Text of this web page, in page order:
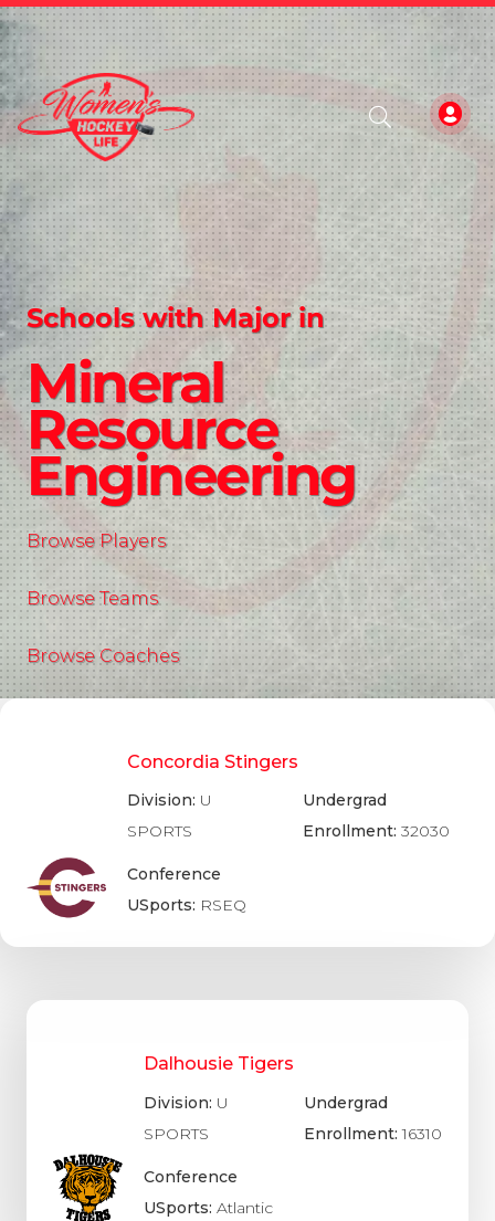
Schools with Major in
Mineral
Resource
Engineering
Browse Players
Browse Teams
Browse Coaches
Concordia Stingers
Division: U
SPORTS
Conference
USports: RSEQ
Undergrad
Enrollment: 32030
Dalhousie Tigers
Division: U
SPORTS
Conference
USports: Atlantic
Undergrad
Enrollment:16310